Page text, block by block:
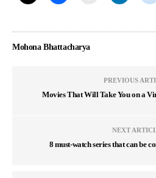
Mohona Bhattacharya
PREVIOUS
Movies That Will Take You on a
NEXT
8 must-watch series that can be